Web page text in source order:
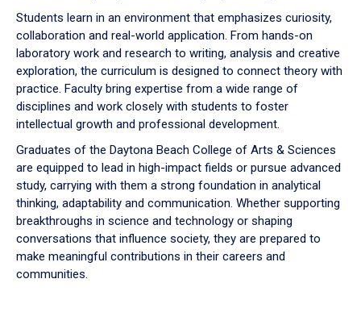
Students learn in an environment that emphasizes curiosity,
collaboration and real-world application. From hands-on
laboratory work and research to writing, analysis and creative
exploration, the curriculum is designed to connect theory with
practice. Faculty bring expertise from a wide range of
disciplines and work closely with students to foster
intellectual growth and professional development.
Graduates of the Daytona Beach College of Arts & Sciences
are equipped to lead in high-impact fields or pursue advanced
study, carrying with them a strong foundation in analytical
thinking, adaptability and communication. Whether supporting
breakthroughs in science and technology or shaping
conversations that influence society, they are prepared to
make meaningful contributions in their careers and
communities.